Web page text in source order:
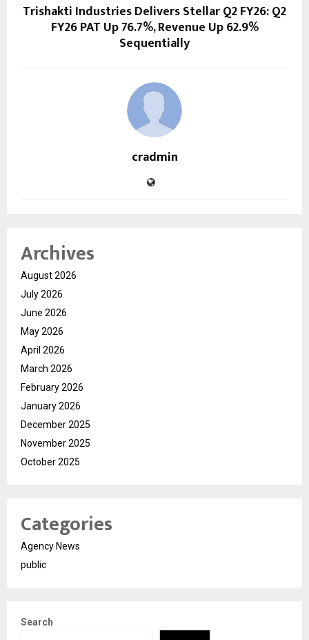
Trishakti Industries Delivers Stellar Q2 FY26: Q2
FY26 PAT Up 76.7%, Revenue Up 62.9%
Sequentially
cradmin
Archives
August 2026
July 2026
June 2026
May 2026
April 2026
March 2026
February 2026
January 2026
December 2025
November 2025
October 2025
Categories
Agency News
public
Search